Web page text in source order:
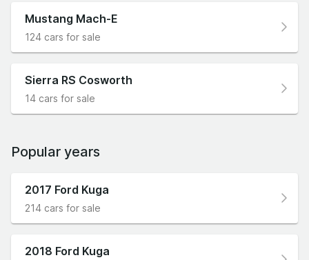
Mustang Mach-E
124 cars for sale
Sierra RS Cosworth
14 cars for sale
Popular years
2017 Ford Kuga
214 cars for sale
2018 Ford Kuga